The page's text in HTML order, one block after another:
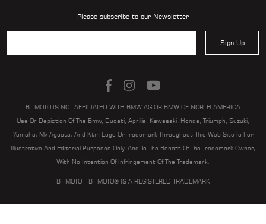
Please subscribe to our Newsletter
Sign Up
BT MOTO IS NOT AFFILIATED WITH BMW AG OR BMW OF NORTH AMERICA
Use Or Depiction Of The Bmw, Ducati, Aprilia, Kawasaki, Honda, Triumph, Suzuki,
Yamaha, Mv Agusta, And Ktm Logo Or Trademark Throughout This Web Site Is For
Illustrative And Editorial Purposes Only, And To The Benefit Of The Trademark Owner,
With No Intention Of Infringement Of The Trademark.
BT MOTO | BT MOTO® IS A REGISTERED TRADEMARK